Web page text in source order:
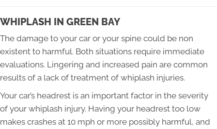
WHIPLASH IN GREEN BAY
The damage to your car or your spine could be non
existent to harmful. Both situations require immediate
evaluations. Lingering and increased pain are common
results of a lack of treatment of whiplash injuries.
Your car’s headrest is an important factor in the severity
of your whiplash injury. Having your headrest too low
makes crashes at 10 mph or more possibly harmful, and